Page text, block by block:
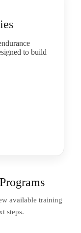
to build
available training
steps.